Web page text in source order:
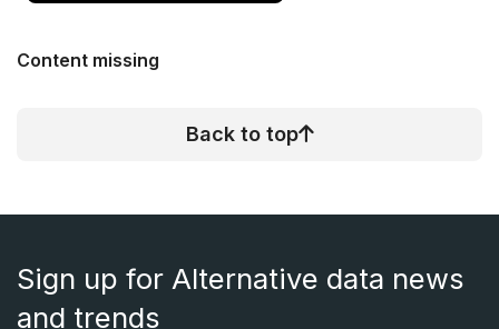
Content missing
Back to top
Sign up for Alternative data news
and trends